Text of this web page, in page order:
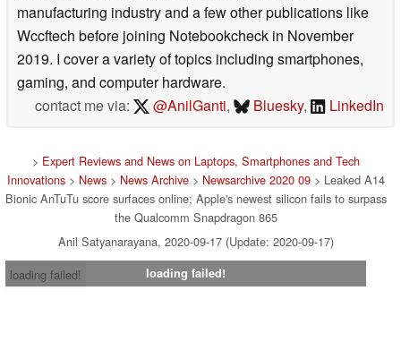
manufacturing industry and a few other publications like
Wccftech before joining Notebookcheck in November
2019. I cover a variety of topics including smartphones,
gaming, and computer hardware.
contact me via:
@AnilGanti, Bluesky, LinkedIn
> Expert Reviews and News on Laptops, Smartphones and Tech
Innovations > News > News Archive > Newsarchive 2020 09 > Leaked A14
Bionic AnTuTu score surfaces online; Apple's newest silicon fails to surpass
the Qualcomm Snapdragon 865
Anil Satyanarayana, 2020-09-17 (Update: 2020-09-17)
loading failed!
loading failed!